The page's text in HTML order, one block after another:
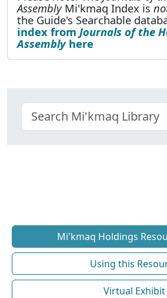
AssemblyMi'kmaq Index is
the Guide's Searchable
index from Journals of the
Assemblyhere
Mi'kmaq Holdings
Using this
Virtual Exhibit